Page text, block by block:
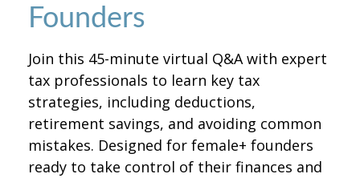
Founders
Join this 45-minute virtual Q&A with expert
tax professionals to learn key tax
strategies, including deductions,
retirement savings, and avoiding common
mistakes. Designed for female+ founders
ready to take control of their finances and